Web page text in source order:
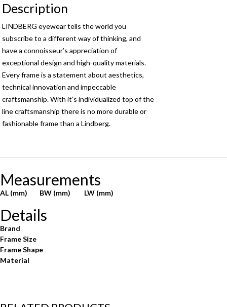
Description
LINDBERG eyewear tells the world you
subscribe to a different way of thinking, and
have a connoisseur’s appreciation of
exceptional design and high-quality materials.
Every frame is a statement about aesthetics,
technical innovation and impeccable
craftsmanship. With it’s individualized top of the
line craftsmanship there is no more durable or
fashionable frame than a Lindberg.
Measurements
AL (mm) BW (mm) LW (mm)
Details
Brand
Frame Size
Frame Shape
Material